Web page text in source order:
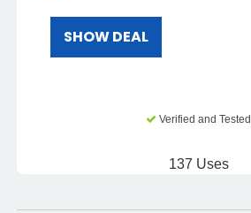
SHOW DEAL
Verified and Tested
137 Uses